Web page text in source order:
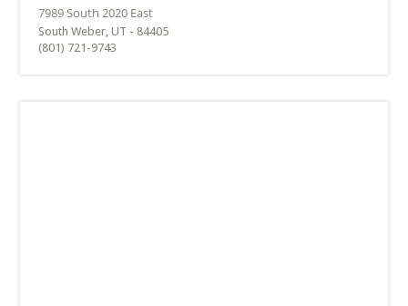
South Weber, UT - 84405
(801) 721-9743